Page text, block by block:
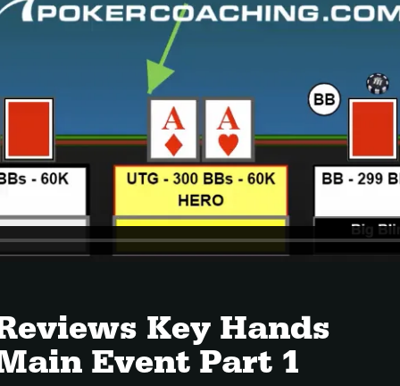
Key Hands
Event Part 1